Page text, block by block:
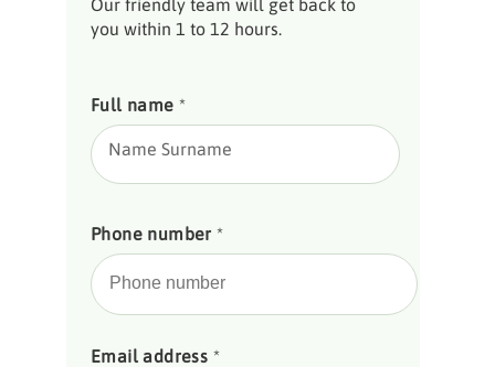
Our friendly team will get back to
you within 1 to 12 hours.
Full name *
Name Surname
Phone number *
Email address *